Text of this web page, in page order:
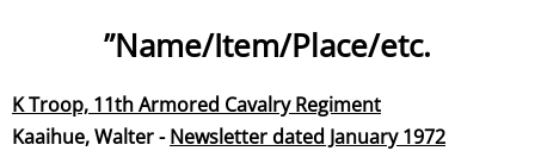
”Name/Item/Place/etc.
K Troop, 11th Armored Cavalry Regiment
Kaaihue, Walter -Newsletter dated January 1972